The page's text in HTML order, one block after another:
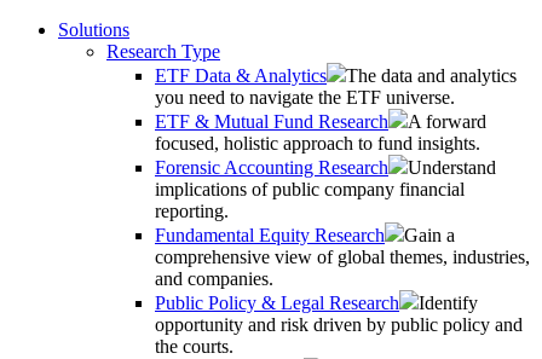
Solutions
Research Type
ETF Data & Analytics
The data and analytics
you need to navigate the ETF universe.
ETF & Mutual Fund Research
A forward
focused, holistic approach to fund insights.
Forensic Accounting Research
Understand
implications of public company financial
reporting.
Fundamental Equity Research
Gain a
comprehensive view of global themes, industries,
and companies.
Public Policy & Legal Research
Identify
opportunity and risk driven by public policy and
the courts.